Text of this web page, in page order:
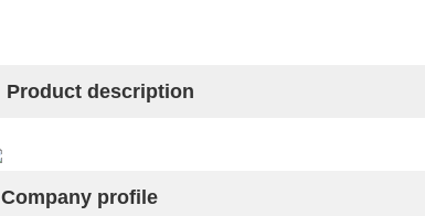
Product description
Company profile